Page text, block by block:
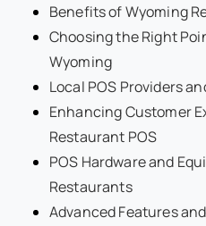
Benefits of Wyoming
Choosing the Right
Wyoming
Local POS Providers
Enhancing Customer
Restaurant POS
POS Hardware and
Restaurants
Advanced Features